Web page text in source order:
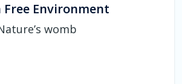
Environment
womb